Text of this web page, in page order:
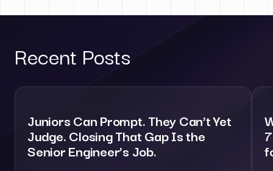
Recent Posts
Juniors Can Prompt. They Can’t Yet
Judge. Closing That Gap Is the
Senior Engineer’s Job.